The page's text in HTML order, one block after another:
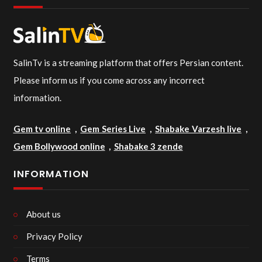
SalinTv is a streaming platform that offers Persian content.
Please inform us if you come across any incorrect
information.
Gem tv online Gem Series Live Shabake Varzesh live
Gem Bollywood online
Shabake 3 zende
INFORMATION
About us
Privacy Policy
Terms